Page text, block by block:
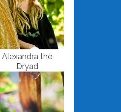
Alexandra the
Dryad